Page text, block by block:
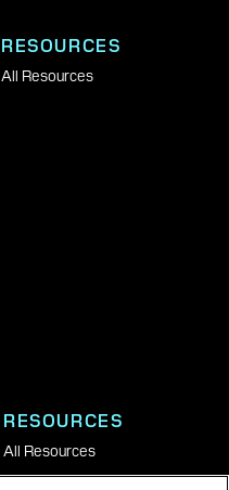
RESOURCES
All Resources
RESOURCES
All Resources